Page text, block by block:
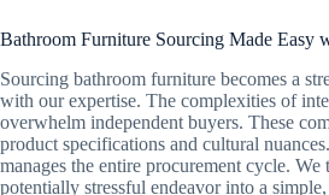
Bathroom Furniture Sourcing Made Easy
Sourcing bathroom furniture becomes a
with our expertise. The complexities of
overwhelm independent buyers. These
product specifications and cultural
manages the entire procurement cycle. We
potentially stressful endeavor into a